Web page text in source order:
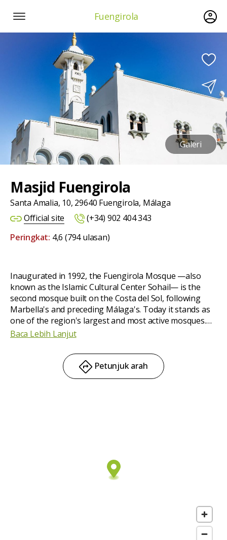
Fuengirola
Galeri
Masjid Fuengirola
Santa Amalia, 10, 29640 Fuengirola, Málaga
Official site
(+34) 902 404 343
Peringkat: 4,6 (794 ulasan)
Inaugurated in 1992, the Fuengirola Mosque —also
known as the Islamic Cultural Center Sohail— is the
second mosque built on the Costa del Sol, following
Marbella's and preceding Málaga's. Today it stands as
one of the region's largest and most active mosques.
Locatedin the heart of town,
mosque with a peaceful atmosphere.
Baca Lebih Lanjut
Petunjuk arah